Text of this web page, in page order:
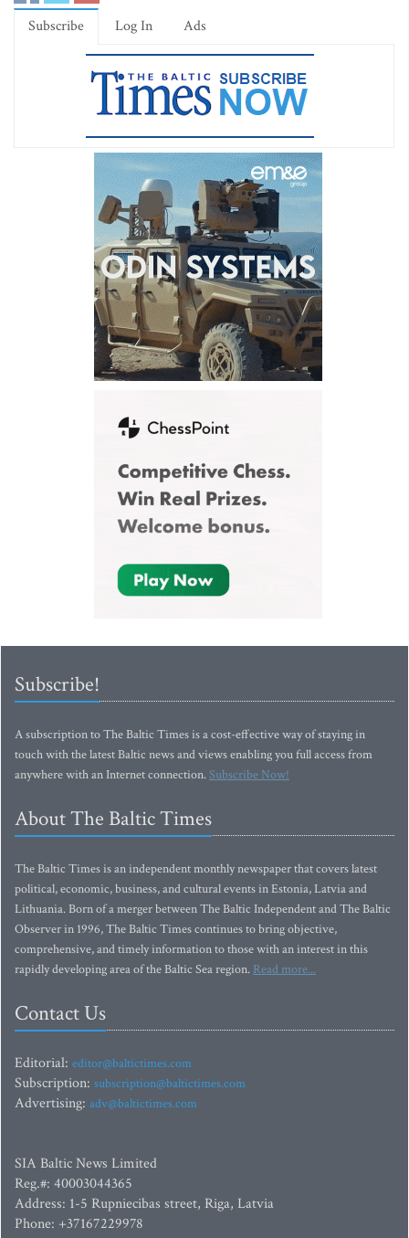
Subscribe Log In Ads
Subscribe!
A subscription to The Baltic Times is a cost-effective way of staying in
touch with the latest Baltic news and views enabling you full access from
anywhere with an Internet connection.Subscribe Now!
About The Baltic Times
The Baltic Times is an independent monthly newspaper that covers latest
political, economic, business, and cultural events in Estonia, Latvia and
Lithuania. Born of a merger between The Baltic Independent and The Baltic
Observer in 1996, The Baltic Times continues to bring objective,
comprehensive, and timely information to those with an interest in this
rapidly developing area of the Baltic Sea region. Read more...
Contact Us
Editorial: editor@baltictimes.com
Subscription: subscription@baltictimes.com
Advertising: adv@baltictimes.com
SIA Baltic News Limited
Reg.#: 40003044365
Address: 1-5 Rupniecibas street, Riga, Latvia
Phone: +37167229978